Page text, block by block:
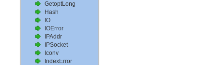
GetoptLong
Hash
IO
IOError
IPAddr
IPSocket
Iconv
IndexError